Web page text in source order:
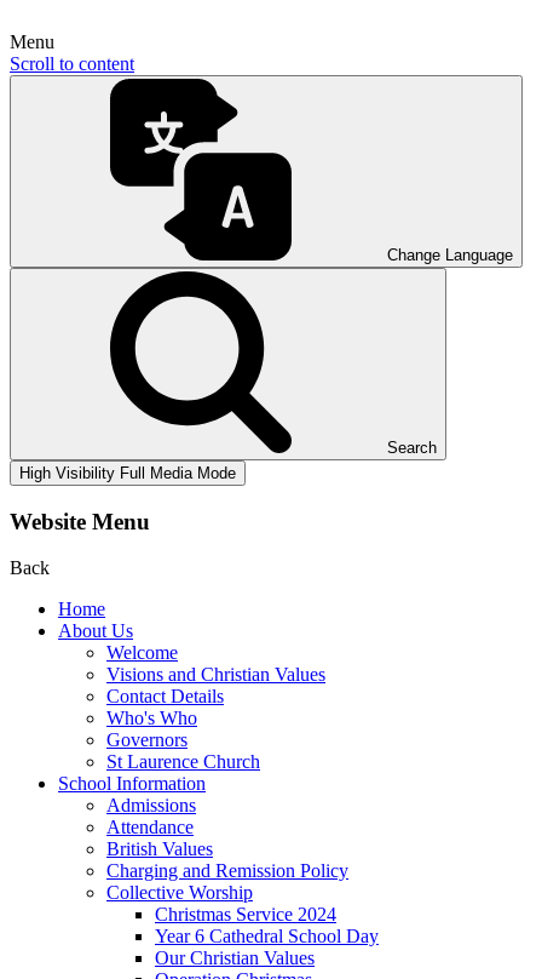
Menu
Scroll to content
Change Language
Search
High Visibility Full Media Mode
Website Menu
Back
Home
About Us
Welcome
Visions and Christian Values
Contact Details
Who's Who
Governors
St Laurence Church
School Information
Admissions
Attendance
British Values
Charging and Remission Policy
Collective Worship
Christmas Service 2024
Year 6 Cathedral School Day
Our Christian Values